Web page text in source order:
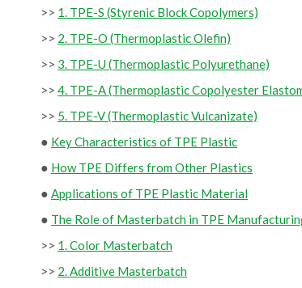
>> 1. TPE-S (Styrenic Block Copolymers)
>> 2. TPE-O (Thermoplastic Olefin)
>> 3. TPE-U (Thermoplastic Polyurethane)
>> 4. TPE-A (Thermoplastic Copolyester
>> 5. TPE-V (Thermoplastic Vulcanizate)
● Key Characteristics of TPE Plastic
● How TPE Differs from Other Plastics
● Applications of TPE Plastic Material
● The Role of Masterbatch in TPE
>> 1. Color Masterbatch
>> 2. Additive Masterbatch